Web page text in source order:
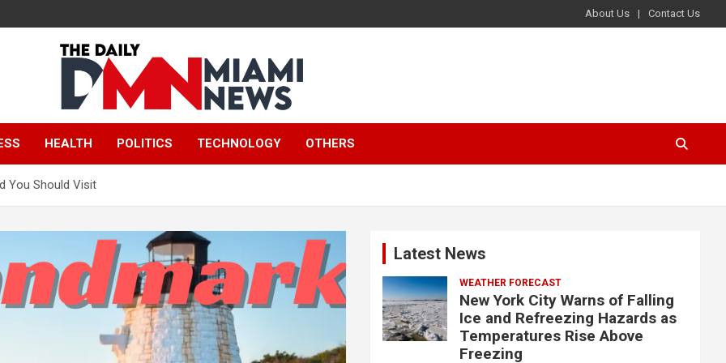
About Us Contact Us
The Daily Miami
News
HEALTH POLITICS TECHNOLOGY OTHERS
You Should Visit
Latest News
WEATHER FORECAST
New York City Warns of Falling
Ice and Refreezing Hazards as
Temperatures Rise Above
Freezing